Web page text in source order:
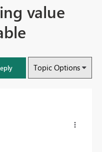
value
Topic Options